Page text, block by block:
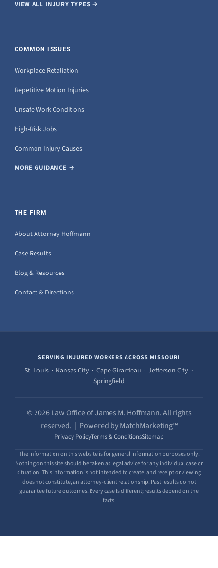
VIEW ALL INJURY TYPES →
COMMON ISSUES
Workplace Retaliation
Repetitive Motion Injuries
Unsafe Work Conditions
High-Risk Jobs
Common Injury Causes
MORE GUIDANCE →
THE FIRM
About Attorney Hoffmann
Case Results
Blog & Resources
Contact & Directions
SERVING INJURED WORKERS ACROSS MISSOURI
St. Louis · Kansas City · Cape Girardeau · Jefferson City ·
Springfield
© 2026 Law Office of James M. Hoffmann. All rights
reserved. | Powered by MatchMarketing™
Privacy PolicyTerms & ConditionsSitemap
The information on this website is for general information purposes only.
Nothing on this site should be taken as legal advice for any individual case or
situation. This information is not intended to create, and receipt or viewing
does not constitute, an attorney-client relationship. Past results do not
guarantee future outcomes. Every case is different; results depend on the
facts.